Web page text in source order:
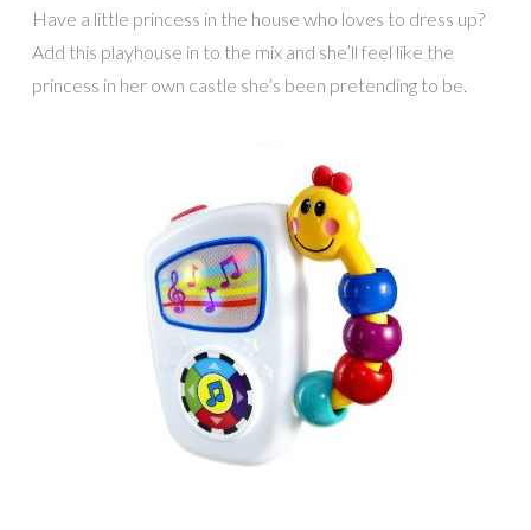
Have a little princess in the house who loves to dress up?
Add this playhouse in to the mix and she’ll feel like the
princess in her own castle she’s been pretending to be.